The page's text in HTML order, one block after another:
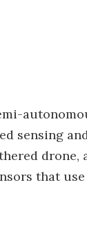
sensing
drone,
that